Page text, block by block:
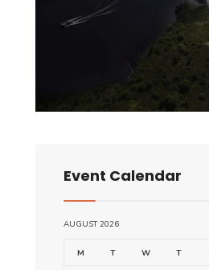
Event Calendar
AUGUST 2026
M T W T